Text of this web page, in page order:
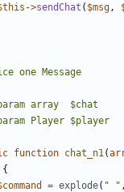
->sendChat ( $msg ,
function chat_n1 (
{
= explode( " " ,